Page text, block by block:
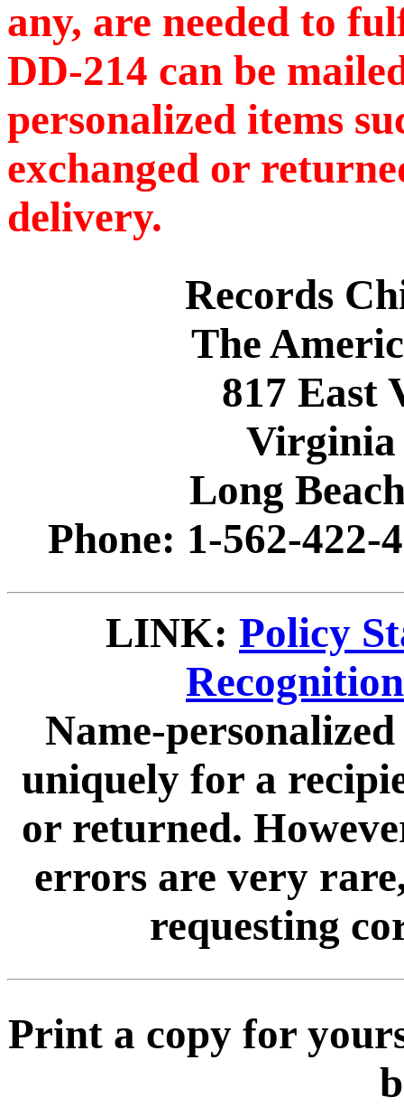
any, are needed to
DD-214 can be
personalized items
exchanged or
delivery.
Records
The
817 East
Virginia
Long
Phone: 1-562-422-
LINK: Policy
Name-
uniquely for a
or returned.
errors are very
requesting
Print a copy for